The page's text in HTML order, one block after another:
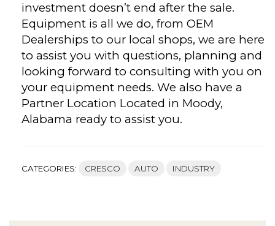
investment doesn’t end after the sale.
Equipment is all we do, from OEM
Dealerships to our local shops, we are here
to assist you with questions, planning and
looking forward to consulting with you on
your equipment needs. We also have a
Partner Location Located in Moody,
Alabama ready to assist you.
CATEGORIES: CRESCO AUTO INDUSTRY